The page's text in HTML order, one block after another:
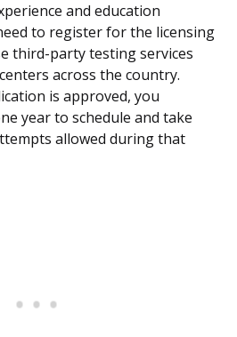
and education
to register for the licensing
third-party testing services
across the country.
is approved, you
year to schedule and take
allowed during that